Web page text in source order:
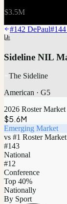
$3.5M
#142 DePaul#144
Sideline NIL
The Sideline
American · G5
2026 Roster Market
$5.6M
Emerging Market
vs #1 Roster
#143
National
#12
Conference
Top 40%
Nationally
By Sport